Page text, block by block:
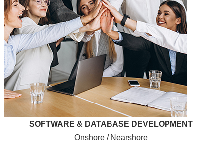
SOFTWARE & DATABASE DEVELOPMENT
Onshore / Nearshore